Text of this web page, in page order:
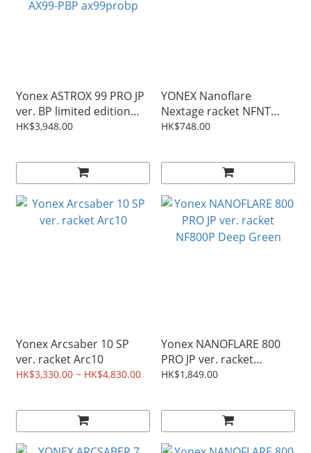
Yonex ASTROX 99 PRO JP
ver. BP limited edition
purple / sunburst red
HK$3,948.00
YONEX Nanoflare
Nextage racket NFNT
white color
HK$748.00
Yonex Arcsaber 10 SP
ver. racket Arc10
HK$3,330.00 ~ HK$4,830.00
Yonex NANOFLARE 800
PRO JP ver. racket
NF800P Deep Green
HK$1,849.00